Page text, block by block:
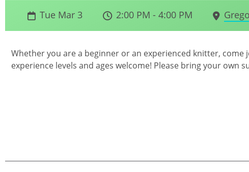
Tue Mar 3 2:00 PM - 4:00 PM
Whether you are a beginner or an experienced knitter, come
experience levels and ages welcome! Please bring your own